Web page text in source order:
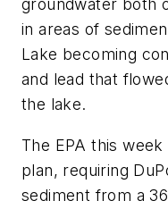
groundwater both
in areas of
Lake becoming
and lead that
the lake.
The EPA this
plan, requiring
sediment from a